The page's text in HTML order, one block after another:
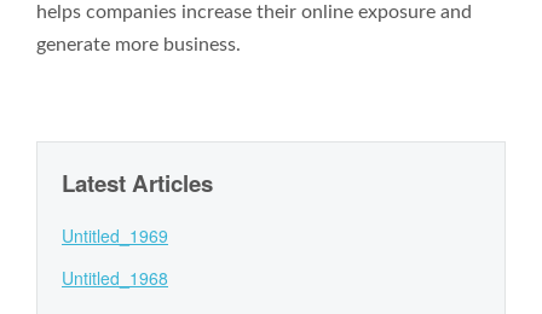
helps companies increase their online exposure and
generate more business.
Latest Articles
Untitled_1969
Untitled_1968